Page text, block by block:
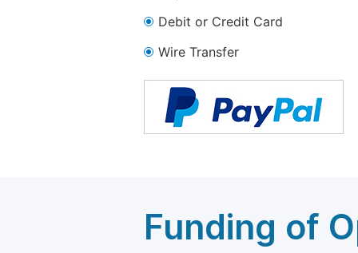
Debit or Credit Card
Wire Transfer
Funding of